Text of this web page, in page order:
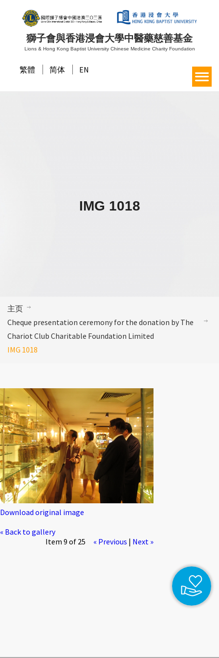
獅子會與香港浸會大學中醫藥慈善基金
Lions & Hong Kong Baptist University Chinese Medicine Charity Foundation
繁體 简体 EN
IMG 1018
主页
Cheque presentation ceremony for the donation by The
Chariot Club Charitable Foundation Limited
IMG 1018
Download original image
« Back to gallery
Item 9 of 25
« Previous | Next »